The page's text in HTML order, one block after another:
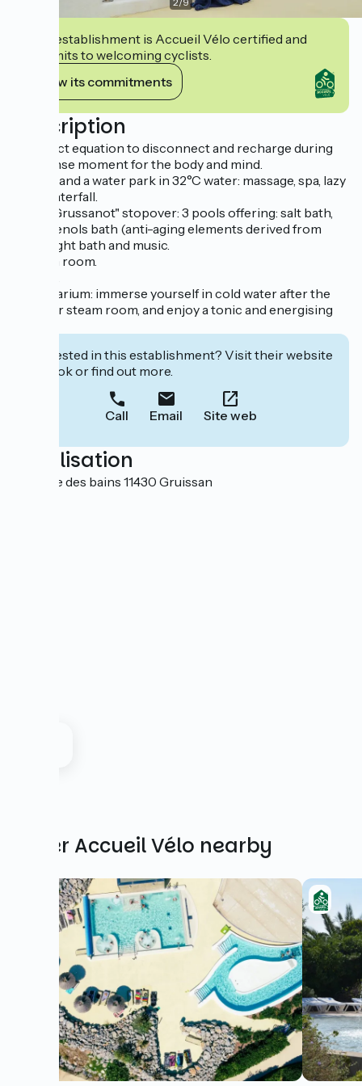
This establishment is Accueil Vélo certified and
commits to welcoming cyclists.
View its commitments
Description
A perfect equation to disconnect and recharge during
an intense moment for the body and mind.
- Baths and a water park in 32°C water: massage, spa, lazy
river, waterfall.
- The "Grussanot" stopover: 3 pools offering: salt bath,
polyphenols bath (anti-aging elements derived from
wine), light bath and music.
- Steam room.
- Frigidarium: immerse yourself in cold water after the
sauna or steam room, and enjoy a tonic and energising
Interested in this establishment? Visit their website
to book or find out more.
Call Email Site web
Localisation
1 avenue des bains 11430 Gruissan
Other Accueil Vélo nearby